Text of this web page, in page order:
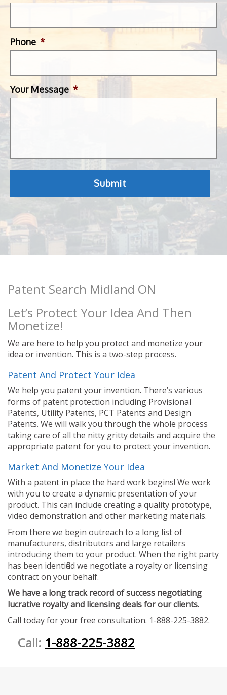
Phone *
Your Message *
Patent Search Midland ON
Let’s Protect Your Idea And Then
Monetize!
We are here to help you protect and monetize your
idea or invention. This is a two-step process.
Patent And Protect Your Idea
We help you patent your invention. There’s various
forms of patent protection including Provisional
Patents, Utility Patents, PCT Patents and Design
Patents. We will walk you through the whole process
taking care of all the nitty gritty details and acquire the
appropriate patent for you to protect your invention.
Market And Monetize Your Idea
With a patent in place the hard work begins! We work
with you to create a dynamic presentation of your
product. This can include creating a quality prototype,
video demonstration and other marketing materials.
From there we begin outreach to a long list of
manufacturers, distributors and large retailers
introducing them to your product. When the right party
has been identified we negotiate a royalty or licensing
contract on your behalf.
We have a long track record of success negotiating
lucrative royalty and licensing deals for our clients.
Call today for your free consultation. 1-888-225-3882.
Call: 1-888-225-3882